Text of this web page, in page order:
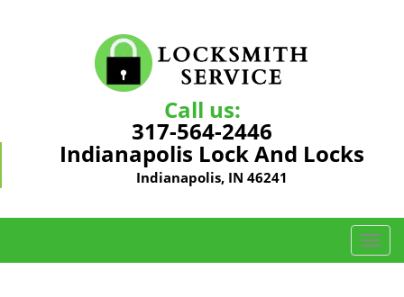
Call us:
317-564-2446
Indianapolis Lock And Locks
Indianapolis, IN 46241
T
o